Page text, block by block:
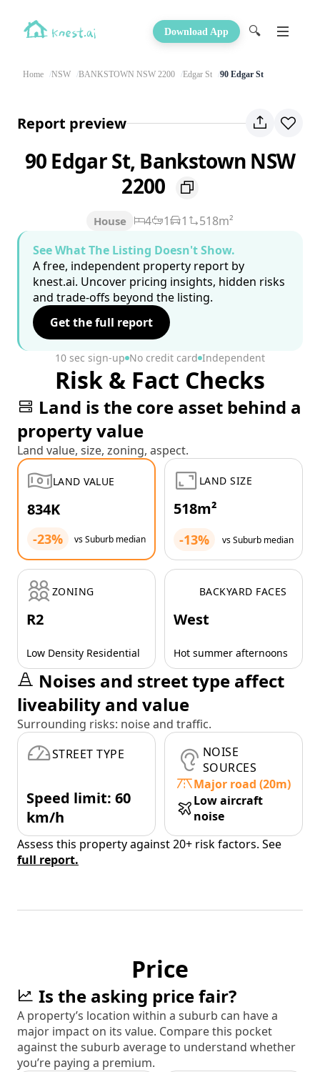
Download App 🔍
Home NSW BANKSTOWN NSW 2200 Edgar St 90 Edgar St
Report preview
90 Edgar St, Bankstown NSW
2200
House 4 1 1
518m²
See What The Listing Doesn't Show.
A free, independent property report by
knest.ai. Uncover pricing insights, hidden risks
and trade-offs beyond the listing.
Get the full report
10 sec sign-up No credit card Independent
Risk & Fact Checks
Land is the core asset behind a
property value
Land value, size, zoning, aspect.
LAND VALUE
834K
-23% vs Suburb median
LAND SIZE
518m²
-13% vs Suburb median
ZONING
R2
Low Density Residential
BACKYARD FACES
West
Hot summer afternoons
Noises and street type affect
liveability and value
Surrounding risks: noise and traffic.
STREET TYPE
Speed limit: 60
km/h
NOISE
SOURCES
Major road (20m)
Low aircraft
noise
Assess this property against 20+ risk factors. See
full report.
Price
Is the asking price fair?
A property’s location within a suburb can have a
major impact on its value. Compare this pocket
against the suburb average to understand whether
you’re paying a premium.